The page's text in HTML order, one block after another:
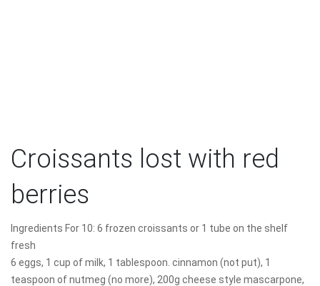
Croissants lost with red
berries
Ingredients For 10: 6 frozen croissants or 1 tube on the shelf
fresh
6 eggs, 1 cup of milk, 1 tablespoon. cinnamon (not put), 1
teaspoon of nutmeg (no more), 200g cheese style mascarpone,